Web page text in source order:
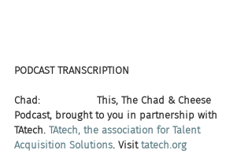
PODCAST TRANSCRIPTION
Chad:                  This, The Chad & Cheese
Podcast, brought to you in partnership with
TAtech. TAtech, the association for Talent
Acquisition Solutions. Visit tatech.org